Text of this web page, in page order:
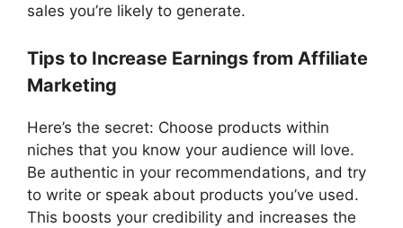
sales you’re likely to generate.
Tips to Increase Earnings from Affiliate
Marketing
Here’s the secret: Choose products within
niches that you know your audience will love.
Be authentic in your recommendations, and try
to write or speak about products you’ve used.
This boosts your credibility and increases the